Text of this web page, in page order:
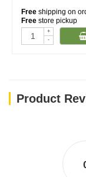
Free shipping on
Free store pickup
+
-
Product